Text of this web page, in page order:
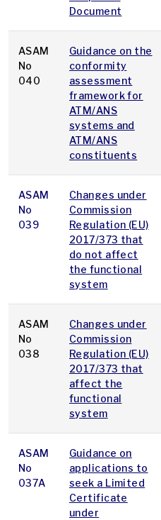
Document
ASAM
No
040
Guidance on the
conformity
assessment
framework for
ATM/ANS
systems and
ATM/ANS
constituents
ASAM
No
039
Changes under
Commission
Regulation (EU)
2017/373 that
do not affect
the functional
system
ASAM
No
038
Changes under
Commission
Regulation (EU)
2017/373 that
affect the
functional
system
ASAM
No
037A
Guidance on
applications to
seek a Limited
Certificate
under